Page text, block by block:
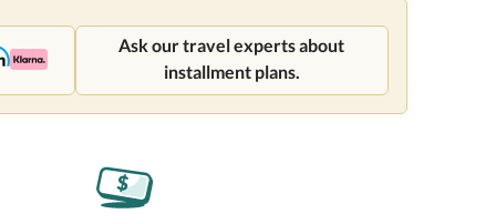
Ask our travel experts about
installment plans.